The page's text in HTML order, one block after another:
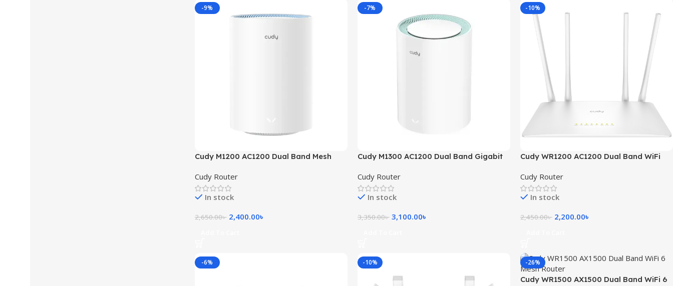
-9%
Cudy M1200 AC1200 Dual Band Mesh
Cudy Router
In stock
2,650.00৳ 2,400.00৳
-7%
Cudy M1300 AC1200 Dual Band Gigabit
Cudy Router
In stock
3,350.00৳ 3,100.00৳
-10%
Cudy WR1200 AC1200 Dual Band WiFi
Cudy Router
In stock
2,450.00৳ 2,200.00৳
-6% -10% -26%
Cudy WR1500 AX1500 Dual Band WiFi 6